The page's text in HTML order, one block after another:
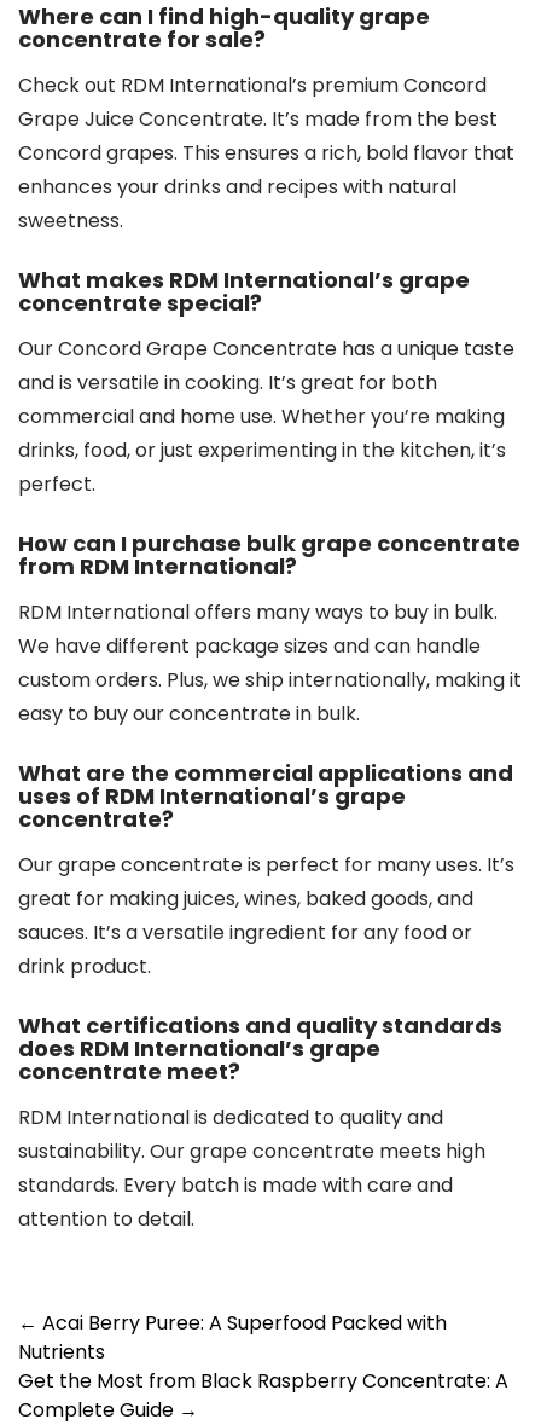
Where can I find high-quality grape
concentrate for sale?
Check out RDM International’s premium Concord
Grape Juice Concentrate. It’s made from the best
Concord grapes. This ensures a rich, bold flavor that
enhances your drinks and recipes with natural
sweetness.
What makes RDM International’s grape
concentrate special?
Our Concord Grape Concentrate has a unique taste
and is versatile in cooking. It’s great for both
commercial and home use. Whether you’re making
drinks, food, or just experimenting in the kitchen, it’s
perfect.
How can I purchase bulk grape concentrate
from RDM International?
RDM International offers many ways to buy in bulk.
We have different package sizes and can handle
custom orders. Plus, we ship internationally, making it
easy to buy our concentrate in bulk.
What are the commercial applications and
uses of RDM International’s grape
concentrate?
Our grape concentrate is perfect for many uses. It’s
great for making juices, wines, baked goods, and
sauces. It’s a versatile ingredient for any food or
drink product.
What certifications and quality standards
does RDM International’s grape
concentrate meet?
RDM International is dedicated to quality and
sustainability. Our grape concentrate meets high
standards. Every batch is made with care and
attention to detail.
Post
navigation
← Acai Berry Puree: A Superfood Packed with
Nutrients
Get the Most from Black Raspberry Concentrate: A
Complete Guide →